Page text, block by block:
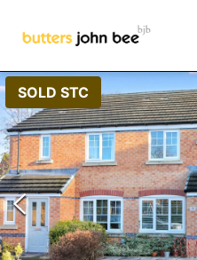
SOLD STC